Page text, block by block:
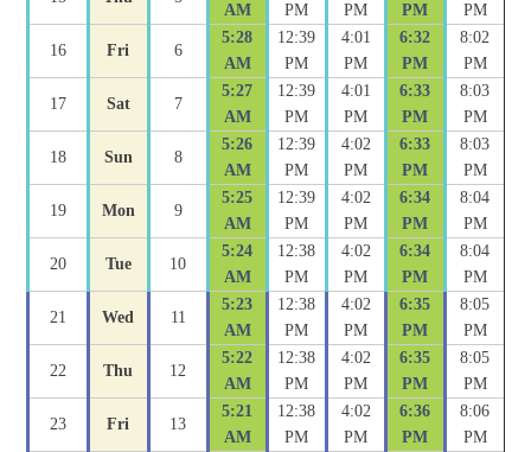
AM PM PM PM PM
16 Fri 6
5:28
AM
12:39
PM
4:01
PM
6:32
PM
8:02
PM
17 Sat 7
5:27
AM
12:39
PM
4:01
PM
6:33
PM
8:03
PM
18 Sun 8
5:26
AM
12:39
PM
4:02
PM
6:33
PM
8:03
PM
19 Mon 9
5:25
AM
12:39
PM
4:02
PM
6:34
PM
8:04
PM
20 Tue 10
5:24
AM
12:38
PM
4:02
PM
6:34
PM
8:04
PM
21 Wed 11
5:23
AM
12:38
PM
4:02
PM
6:35
PM
8:05
PM
22 Thu 12
5:22
AM
12:38
PM
4:02
PM
6:35
PM
8:05
PM
23 Fri 13
5:21
AM
12:38
PM
4:02
PM
6:36
PM
8:06
PM